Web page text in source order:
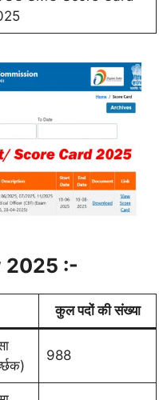
2025 :-
कुल पदों की संख्या
988